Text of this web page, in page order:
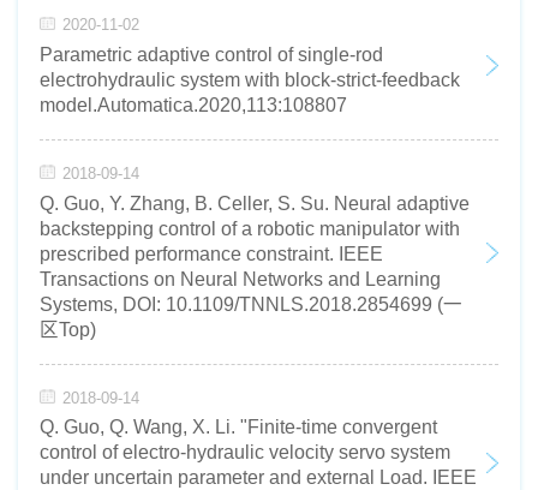
2020-11-02
Parametric adaptive control of single-rod
electrohydraulic system with block-strict-feedback
model.Automatica.2020,113:108807
2018-09-14
Q. Guo, Y. Zhang, B. Celler, S. Su. Neural adaptive
backstepping control of a robotic manipulator with
prescribed performance constraint. IEEE
Transactions on Neural Networks and Learning
Systems, DOI: 10.1109/TNNLS.2018.2854699 (一
区Top)
2018-09-14
Q. Guo, Q. Wang, X. Li. "Finite-time convergent
control of electro-hydraulic velocity servo system
under uncertain parameter and external Load. IEEE